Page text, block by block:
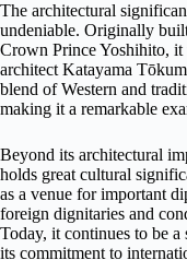
The architectural
undeniable. Originally
Crown Prince Yoshihito, it
architect Katayama
blend of Western and
making it a remarkable
Beyond its architectural
holds great cultural
as a venue for important
foreign dignitaries and
Today, it continues to be a
its commitment to